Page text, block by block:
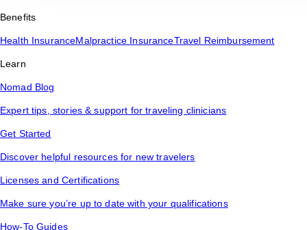
Benefits
Health InsuranceMalpractice InsuranceTravel Reimbursement
Learn
Nomad Blog
Expert tips, stories & support for traveling clinicians
Get Started
Discover helpful resources for new travelers
Licenses and Certifications
Make sure you’re up to date with your qualifications
How-To Guides